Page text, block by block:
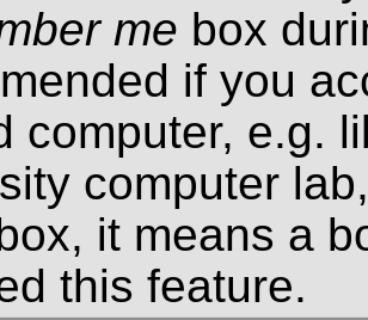
me box
if you
computer, e.g.
computer
it means a
this feature.